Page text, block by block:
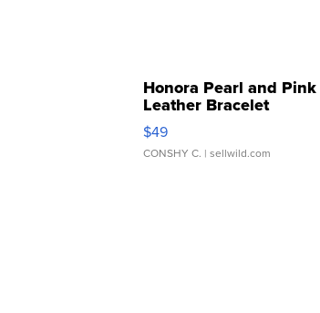
Honora Pearl and Pink
Leather Bracelet
Adjustable Buckle Clo...
$49
CONSHY C. | sellwild.com